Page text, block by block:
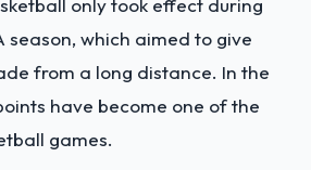
only took effect during
season, which aimed to give
from a long distance. In the
have become one of the
games.